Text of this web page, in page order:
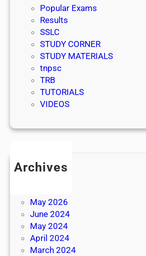
Popular Exams
Results
SSLC
STUDY CORNER
STUDY MATERIALS
tnpsc
TRB
TUTORIALS
VIDEOS
Archives
May 2026
June 2024
May 2024
April 2024
March 2024